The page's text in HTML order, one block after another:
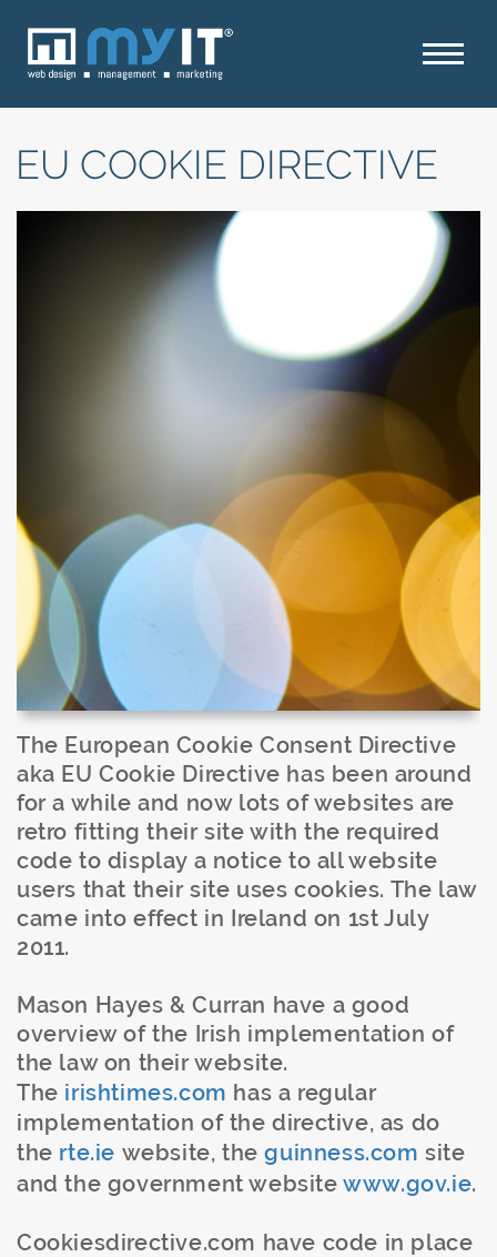
EU COOKIE DIRECTIVE
The European Cookie Consent Directive
aka EU Cookie Directive has been around
for a while and now lots of websites are
retro fitting their site with the required
code to display a notice to all website
users that their site uses cookies. The law
came into effect in Ireland on 1st July
2011.
Mason Hayes & Curran have a good
overview of the Irish implementation of
the law on their website.
The irishtimes.com has a regular
implementation of the directive, as do
the rte.ie website, theguinness.com site
and the government websitewww.gov.ie.
Cookiesdirective.com have code in place